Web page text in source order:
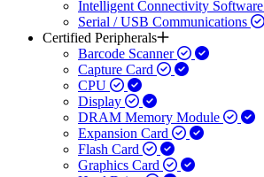
Intelligent Connectivity Software
Serial / USB Communications
Certified Peripherals
Barcode Scanner
Capture Card
CPU
Display
DRAM Memory Module
Expansion Card
Flash Card
Graphics Card